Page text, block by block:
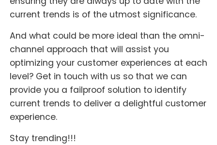
current trends is of the utmost significance.
And what could be more ideal than the omni-
channel approach that will assist you
optimizing your customer experiences at each
level? Get in touch with us so that we can
provide you a failproof solution to identify
current trends to deliver a delightful customer
experience.
Stay trending!!!